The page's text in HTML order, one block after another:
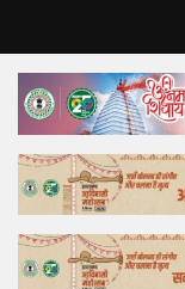
Home
Top Story
Bollywood
Business